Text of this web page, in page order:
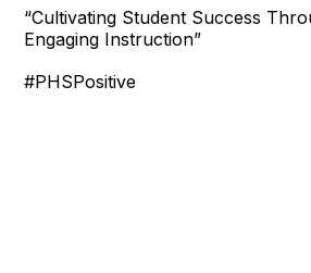
“Cultivating Student Success
Engaging Instruction”
#PHSPositive